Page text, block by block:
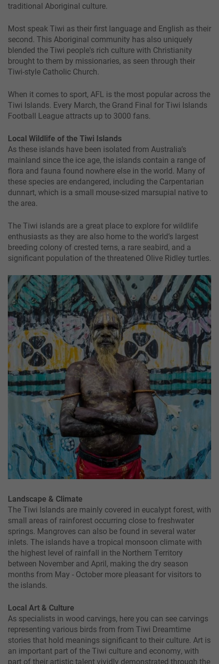
traditional Aboriginal culture.
Most speak Tiwi as their first language and English as their
second. This Aboriginal community has also uniquely
blended the Tiwi people's rich culture with Christianity
brought to them by missionaries, as seen through their
Tiwi-style Catholic Church.
When it comes to sport, AFL is the most popular across the
Tiwi Islands. Every March, the Grand Final for Tiwi Islands
Football League attracts up to 3000 fans.
Local Wildlife of the Tiwi Islands
As these islands have been isolated from Australia’s
mainland since the ice age, the islands contain a range of
flora and fauna found nowhere else in the world. Many of
these species are endangered, including the Carpentarian
dunnart, which is a small mouse-sized marsupial native to
the area.
The Tiwi islands are a great place to explore for wildlife
enthusiasts as they are also home to the world’s largest
breeding colony of crested terns, a rare seabird, and a
significant population of the threatened Olive Ridley turtles.
Landscape & Climate
The Tiwi Islands are mainly covered in eucalypt forest, with
small areas of rainforest occurring close to freshwater
springs. Mangroves can also be found in several water
inlets. The islands have a tropical monsoon climate with
the highest level of rainfall in the Northern Territory
between November and April, making the dry season
months from May - October more pleasant for visitors to
the islands.
Local Art & Culture
As specialists in wood carvings, here you can see carvings
representing various birds from from Tiwi Dreamtime
stories that hold meanings significant to their culture. Art is
an important part of the Tiwi culture and economy, with
part of their artistic talent vividly demonstrated through the